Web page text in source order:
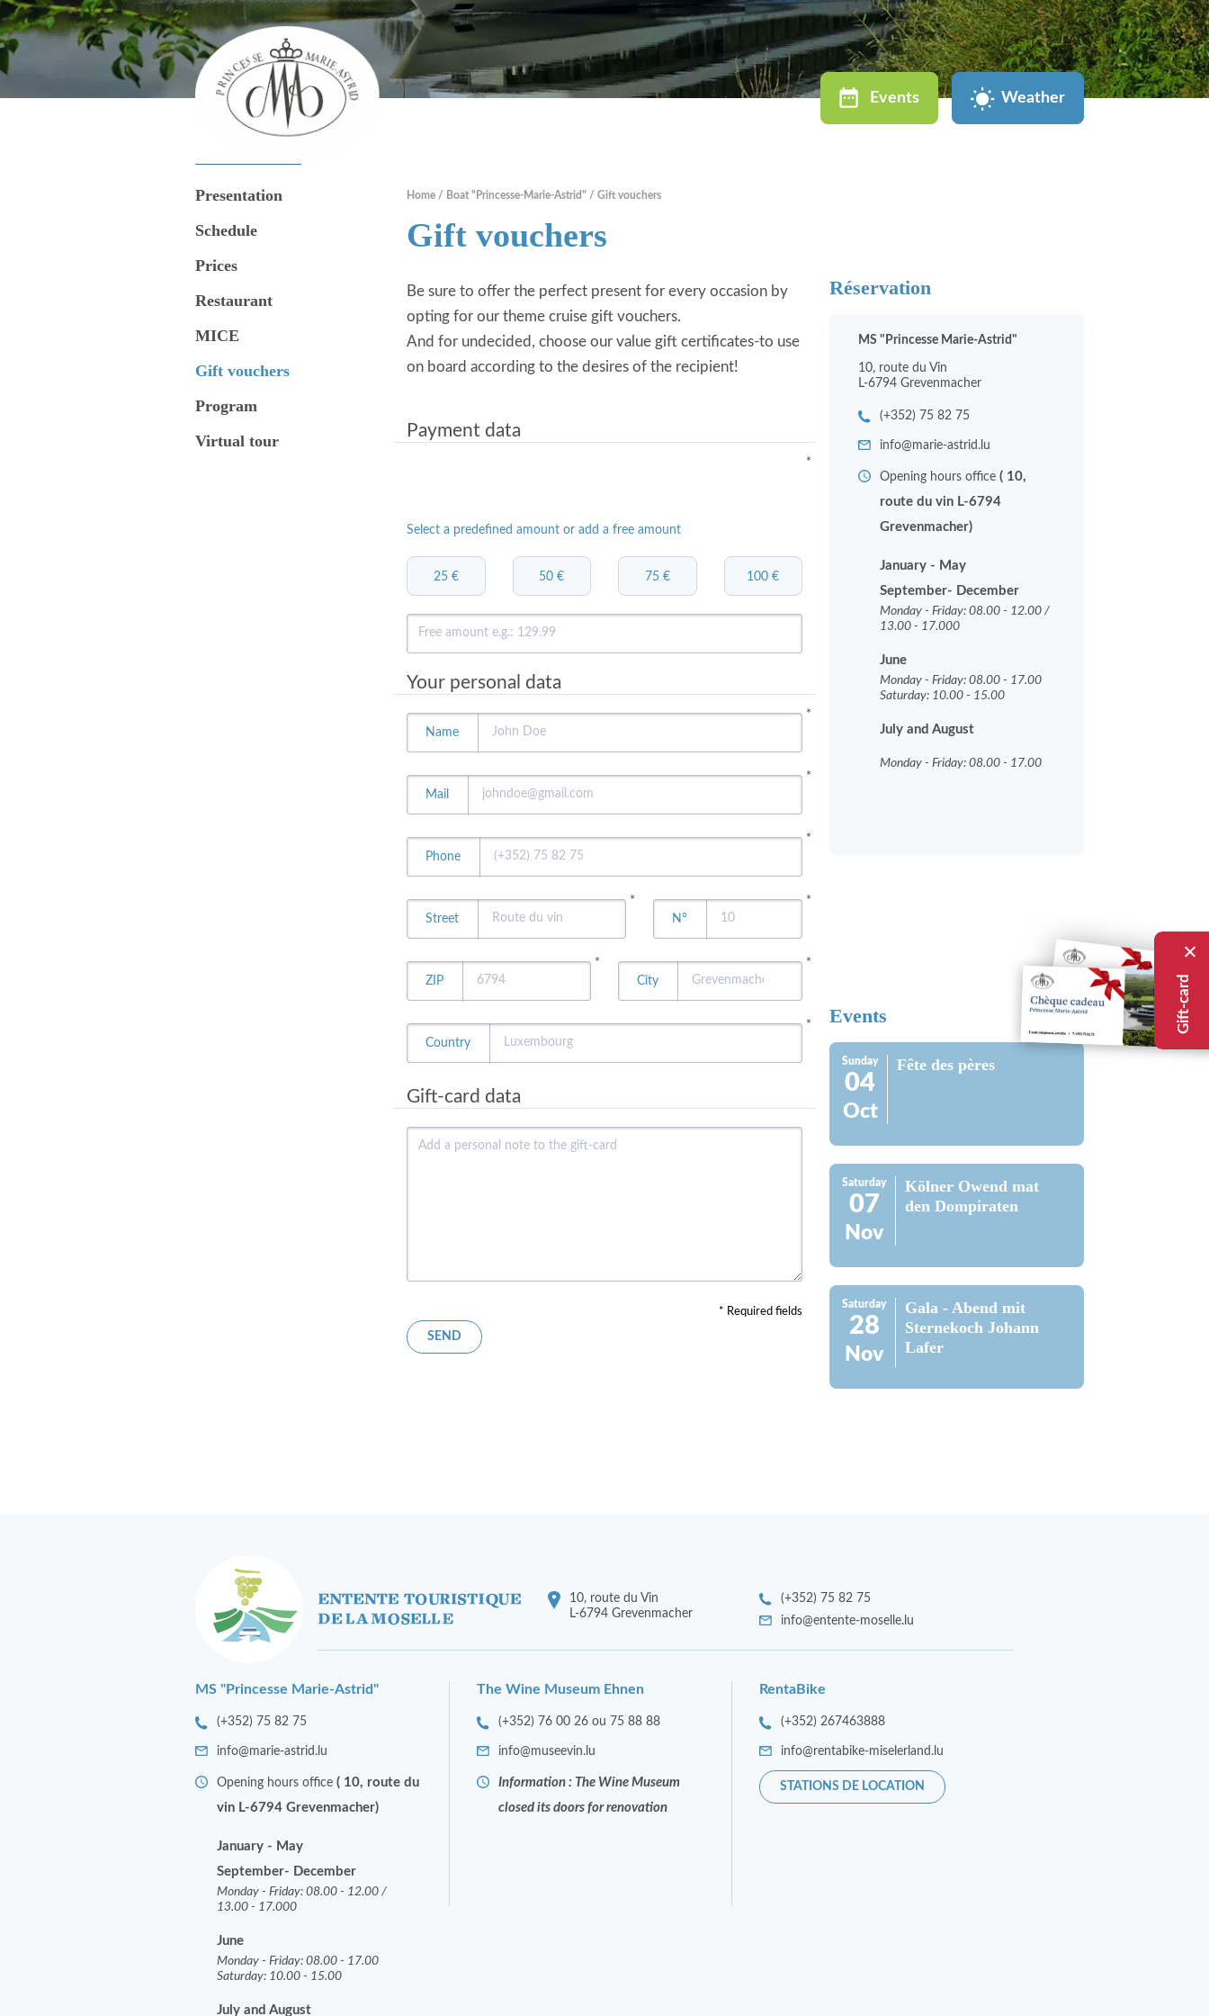
Gift-card
Events Weather
Presentation
Schedule
Prices
Restaurant
MICE
Gift vouchers
Program
Virtual tour
Home Boat "Princesse-Marie-Astrid" Gift vouchers
Gift vouchers
Be sure to offer the perfect present for every occasion by
opting for our theme cruise gift vouchers.
And for undecided, choose our value gift certificates-to use
on board according to the desires of the recipient!
Payment data
*
Select a predefined amount or add a free amount
25 € 50 € 75 € 100 €
Your personal data
Name
*
Mail
*
Phone
*
Street
*
N°
*
ZIP
*
City
*
Country
*
Gift-card data
* Required fields
Réservation
MS "Princesse Marie-Astrid"
10, route du Vin
L-6794 Grevenmacher
(+352) 75 82 75
info@marie-astrid.lu
Opening hours office ( 10,
route du vin L-6794
Grevenmacher)
January - May
September- December
Monday - Friday: 08.00 - 12.00 /
13.00 - 17.000
June
Monday - Friday: 08.00 - 17.00
Saturday: 10.00 - 15.00
July and August
Monday - Friday: 08.00 - 17.00
Events
Sunday
04
Oct
Fête des pères
Saturday
07
Nov
Kölner Owend mat
den Dompiraten
Saturday
28
Nov
Gala - Abend mit
Sternekoch Johann
Lafer
10, route du Vin
L-6794 Grevenmacher
(+352) 75 82 75
info@entente-moselle.lu
MS "Princesse Marie-Astrid"
(+352) 75 82 75
info@marie-astrid.lu
Opening hours office ( 10, route du
vin L-6794 Grevenmacher)
January - May
September- December
Monday - Friday: 08.00 - 12.00 /
13.00 - 17.000
June
Monday - Friday: 08.00 - 17.00
Saturday: 10.00 - 15.00
July and August
The Wine Museum Ehnen
(+352) 76 00 26 ou 75 88 88
info@museevin.lu
Information : The Wine Museum
closed its doors for renovation
RentaBike
(+352) 267463888
info@rentabike-miselerland.lu
STATIONS DE LOCATION